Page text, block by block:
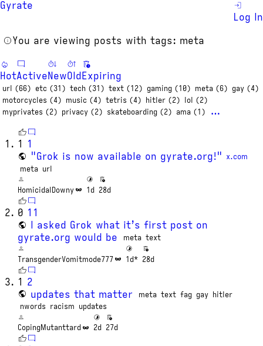
Gyrate
Log In
You are viewing posts with tags: meta
HotActiveNewOldExpiring
url (66) etc (31) tech (31) text (12) gaming (10) meta (6) gay (4)
motorcycles (4) music (4) tetris (4) hitler (2)
lol (2)
myprivates (2) privacy (2) skateboarding (2) ama (1) …
1 1
"Grok is now available on gyrate.org!" x.com
meta url
HomicidalDowny 1d 28d
0 11
I asked Grok what it’s first post on
gyrate.org would be
meta text
TransgenderVomitmode777 1d* 28d
1 2
updates that matter
meta text fag gay hitler
nwords racism updates
CopingMutanttard 2d 27d